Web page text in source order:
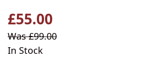
Regular
price
£55.00
Sale
price
Was £99.00
In Stock